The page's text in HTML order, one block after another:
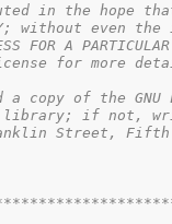
in the hope
without even the
FOR A
for more
a copy of the GNU
if not,
Street,